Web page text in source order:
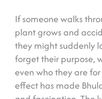
If someone walks
plant grows and
they might suddenly
forget their purpose,
even who they are
effect has made